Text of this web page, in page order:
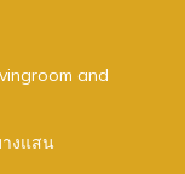
and
งแสน